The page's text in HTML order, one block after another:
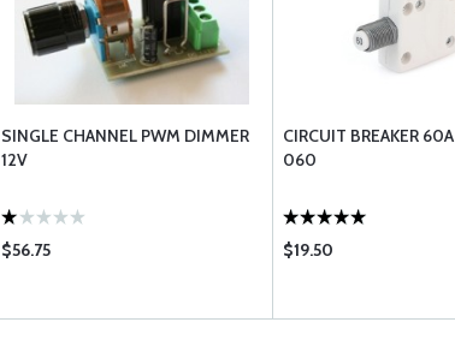
SINGLE CHANNEL PWM DIMMER
12V
$56.75
CIRCUIT BREAKER
060
$19.50